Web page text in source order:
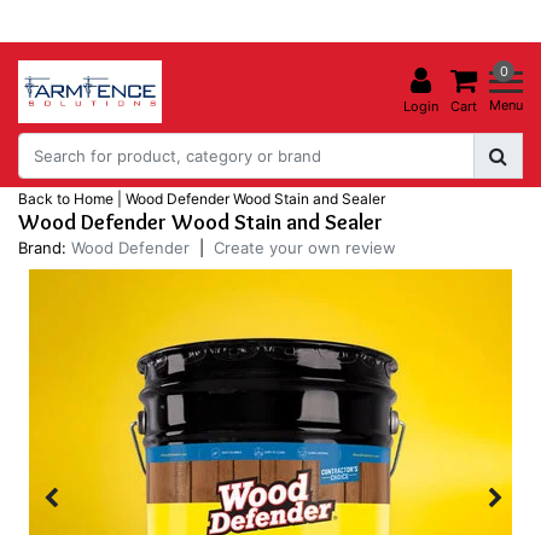
Login
0
Cart Menu
Back to Home Wood Defender Wood Stain and Sealer
Wood Defender Wood Stain and Sealer
Brand: Wood Defender Create your own review